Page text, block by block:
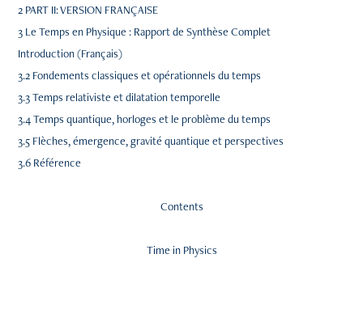
2 PART II: VERSION FRANÇAISE
3 Le Temps en Physique : Rapport de Synthèse Complet
Introduction (Français)
3.2 Fondements classiques et opérationnels du temps
3.3 Temps relativiste et dilatation temporelle
3.4 Temps quantique, horloges et le problème du temps
3.5 Flèches, émergence, gravité quantique et perspectives
3.6 Référence
Contents
Time in Physics